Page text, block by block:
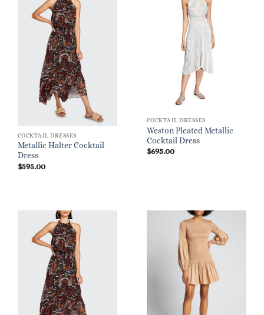
COCKTAIL DRESSES
Metallic Halter Cocktail
Dress
$595.00
COCKTAIL DRESSES
Weston Pleated Metallic
Cocktail Dress
$695.00